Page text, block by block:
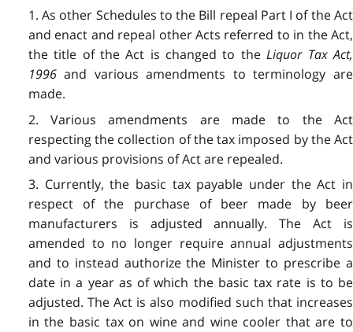
1. As other Schedules to the Bill repeal Part I of the Act
and enact and repeal other Acts referred to in the Act,
the title of the Act is changed to theLiquor Tax Act,
1996and various amendments to terminology are
made.
2. Various amendments are made to the Act
respecting the collection of the tax imposed by the Act
and various provisions of Act are repealed.
3. Currently, the basic tax payable under the Act in
respect of the purchase of beer made by beer
manufacturers is adjusted annually. The Act is
amended to no longer require annual adjustments
and to instead authorize the Minister to prescribe a
date in a year as of which the basic tax rate is to be
adjusted. The Act is also modified such that increases
in the basic tax on wine and wine cooler that are to